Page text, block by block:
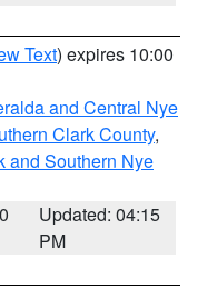
Text) expires 10:00
and Central Nye
Clark County,
and Southern Nye
Updated: 04:15
PM